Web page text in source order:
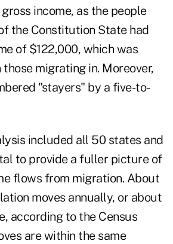
income, as the people
the Constitution State had
of $122,000, which was
migrating in. Moreover,
"stayers" by a five-to-
included all 50 states and
to provide a fuller picture of
flows from migration. About
moves annually, or about
according to the Census
are within the same